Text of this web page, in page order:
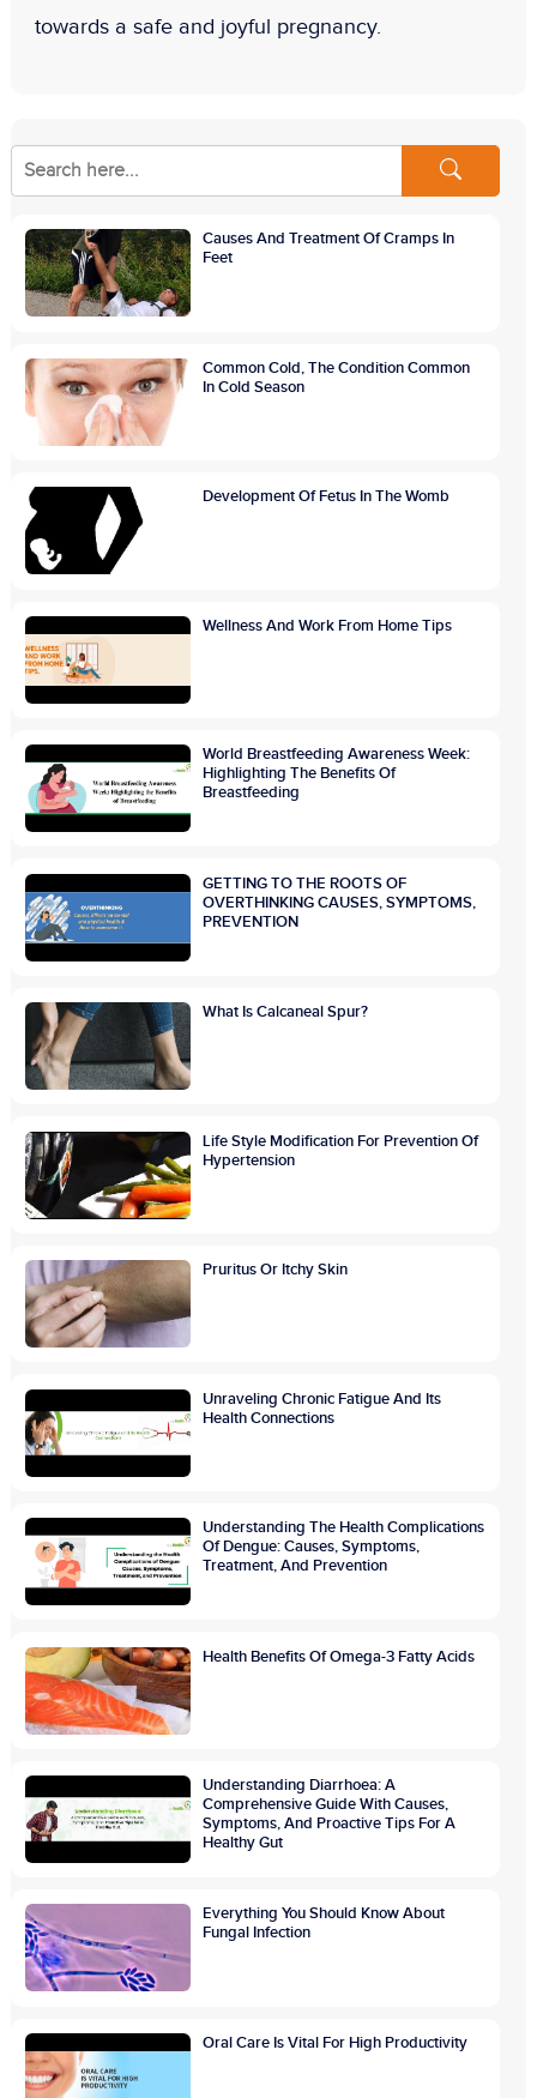
towards a safe and joyful pregnancy.
Causes And Treatment Of Cramps In
Feet
Common Cold, The Condition Common
In Cold Season
Development Of Fetus In The Womb
Wellness And Work From Home Tips
World Breastfeeding Awareness Week:
Highlighting The Benefits Of
Breastfeeding
GETTING TO THE ROOTS OF
OVERTHINKING CAUSES, SYMPTOMS,
PREVENTION
What Is Calcaneal Spur?
Life Style Modification For Prevention Of
Hypertension
Pruritus Or Itchy Skin
Unraveling Chronic Fatigue And Its
Health Connections
Understanding The Health Complications
Of Dengue: Causes, Symptoms,
Treatment, And Prevention
Health Benefits Of Omega-3 Fatty Acids
Understanding Diarrhoea: A
Comprehensive Guide With Causes,
Symptoms, And Proactive Tips For A
Healthy Gut
Everything You Should Know About
Fungal Infection
Oral Care Is Vital For High Productivity